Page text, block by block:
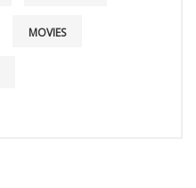
MOVIES